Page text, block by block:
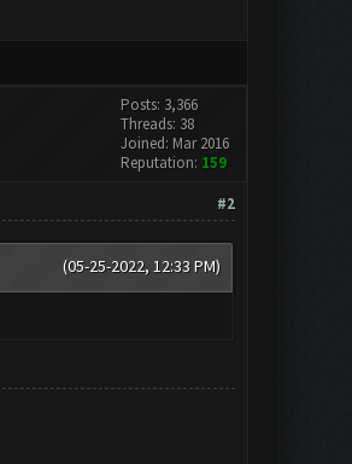
Posts: 3,366
Threads: 38
Joined: Mar 2016
Reputation: 159
#2
(05-25-2022, 12:33 PM)